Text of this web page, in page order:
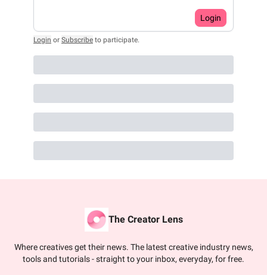
Login
Login or Subscribe to participate.
The Creator Lens
Where creatives get their news. The latest creative industry news,
tools and tutorials - straight to your inbox, everyday, for free.